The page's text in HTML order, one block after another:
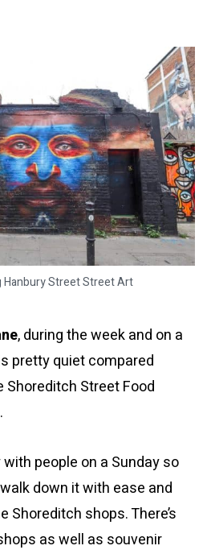
Hanbury Street Street Art
, during the week and on a
pretty quiet compared
Shoreditch Street Food
people on a Sunday so
down it with ease and
Shoreditch shops. There’s
as well as souvenir